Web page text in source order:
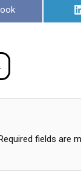
fields are